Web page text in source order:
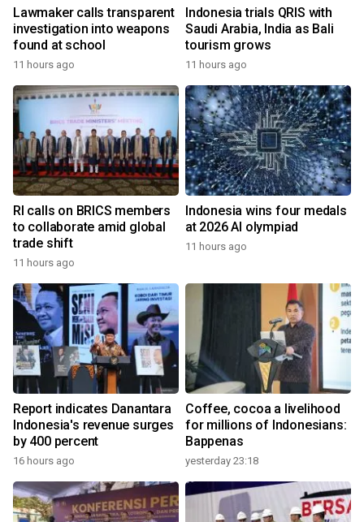
Lawmaker calls transparent
investigation into weapons
found at school
11 hours ago
Indonesia trials QRIS with
Saudi Arabia, India as Bali
tourism grows
11 hours ago
RI calls on BRICS members
to collaborate amid global
trade shift
11 hours ago
Indonesia wins four medals
at 2026 AI olympiad
11 hours ago
Report indicates Danantara
Indonesia's revenue surges
by 400 percent
16 hours ago
Coffee, cocoa a livelihood
for millions of Indonesians:
Bappenas
yesterday 23:18